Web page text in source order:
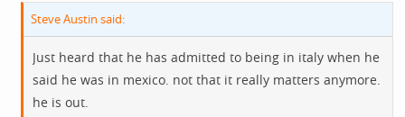
Steve Austin said:
Just heard that he has admitted to being in italy when he
said he was in mexico. not that it really matters anymore.
he is out.